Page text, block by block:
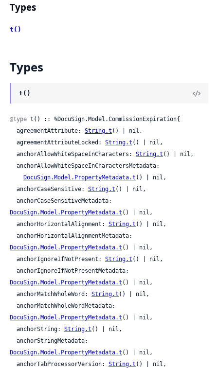
Types
t()
Types
t()
@type t() :: %DocuSign.Model.CommissionExpiration{
  agreementAttribute:
String.t () | nil,
  agreementAttributeLocked:
String.t () | nil,
  anchorAllowWhiteSpaceInCharacters:
String.t () | nil,
DocuSign.Model.PropertyMetadata.t () | nil,
  anchorCaseSensitive:
String.t () | nil,
DocuSign.Model.PropertyMetadata.t () | nil,
  anchorHorizontalAlignment:
String.t () | nil,
DocuSign.Model.PropertyMetadata.t () | nil,
  anchorIgnoreIfNotPresent:
String.t () | nil,
DocuSign.Model.PropertyMetadata.t () | nil,
  anchorMatchWholeWord:
String.t () | nil,
DocuSign.Model.PropertyMetadata.t () | nil,
  anchorString:
String.t () | nil,
DocuSign.Model.PropertyMetadata.t () | nil,
  anchorTabProcessorVersion:
String.t () | nil,